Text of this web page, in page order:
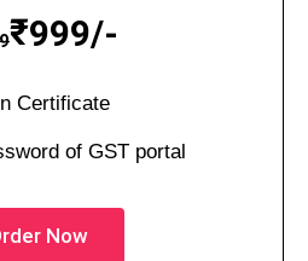
₹999/-
Certificate
of GST portal
Now